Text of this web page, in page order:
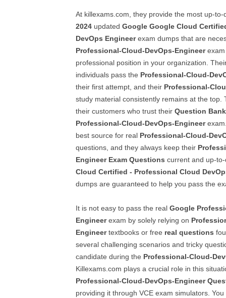
At killexams.com, they provide the most up-
2024 updated Google Google Cloud
DevOps Engineerexam dumps that are
Professional-Cloud-DevOps-Engineerexam
professional position in your organization.
individuals pass the Professional-Cloud-
their first attempt, and their Professional-
study material consistently remains at the top.
their customers who trust their Question Bank
Professional-Cloud-DevOps-Engineer
best source for real Professional-Cloud-
questions, and they always keep their
Engineer Exam Questions current and up-
Cloud Certified - Professional Cloud
dumps are guaranteed to help you pass the
It is not easy to pass the real Google
Engineerexam by solely relying on
Engineertextbooks or free real questions
several challenging scenarios and tricky
candidate during the Professional-Cloud-
Killexams.com plays a crucial role in this
Professional-Cloud-DevOps-Engineer
providing it through VCE exam simulators.